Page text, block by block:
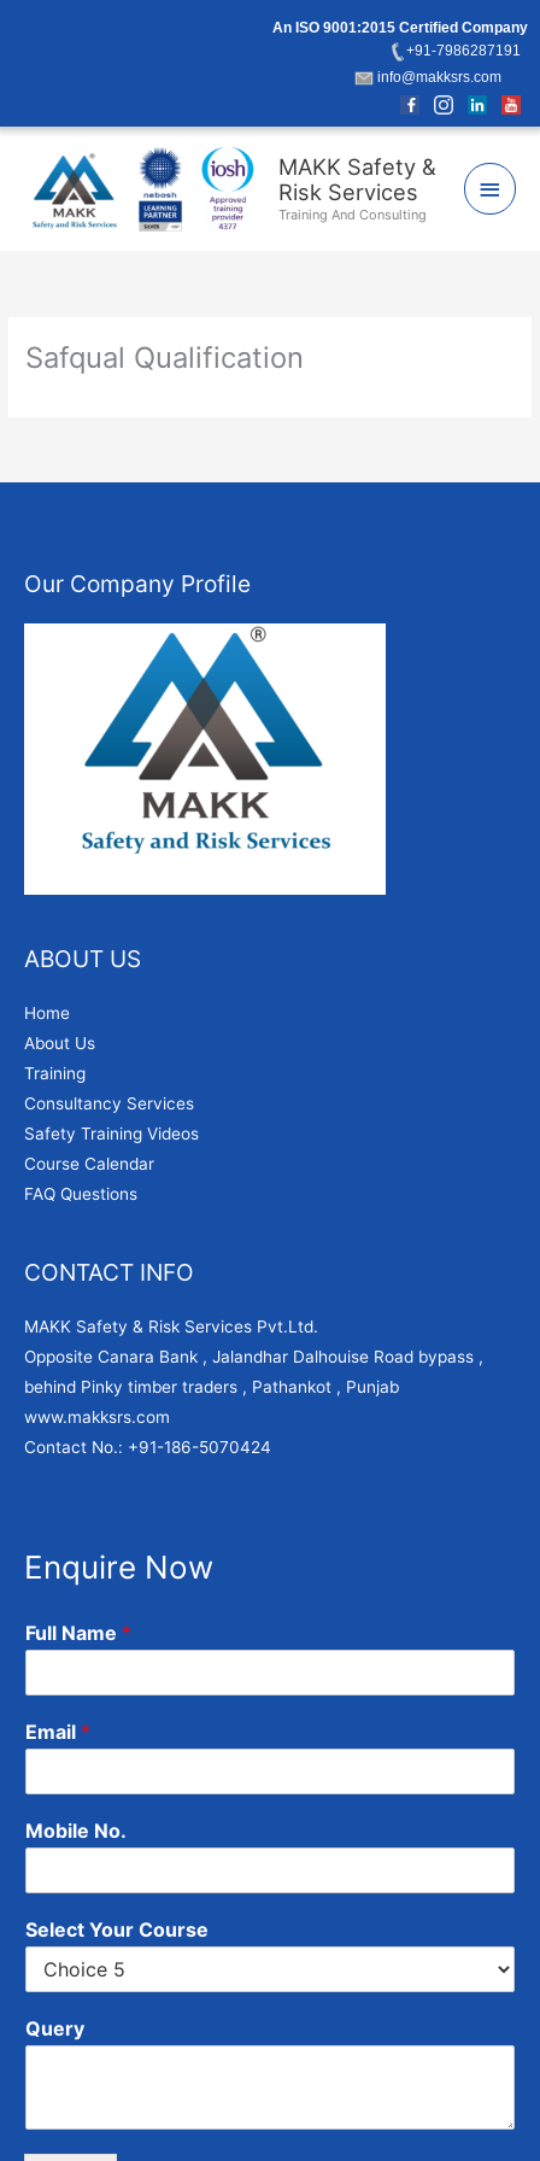
An ISO 9001:2015 Certified Company
+91-7986287191
info@makksrs.com
MAKK Safety &
Risk Services
Training And Consulting
Menu
Safqual Qualification
Our Company Profile
ABOUT US
Home
About Us
Training
Consultancy Services
Safety Training Videos
Course Calendar
FAQ Questions
CONTACT INFO
MAKK Safety & Risk Services Pvt.Ltd.
Opposite Canara Bank , Jalandhar Dalhouise Road bypass ,
behind Pinky timber traders , Pathankot , Punjab
www.makksrs.com
Contact No.: +91-186-5070424
Enquire Now
Full Name *
Email *
Mobile No.
Select Your Course
Query